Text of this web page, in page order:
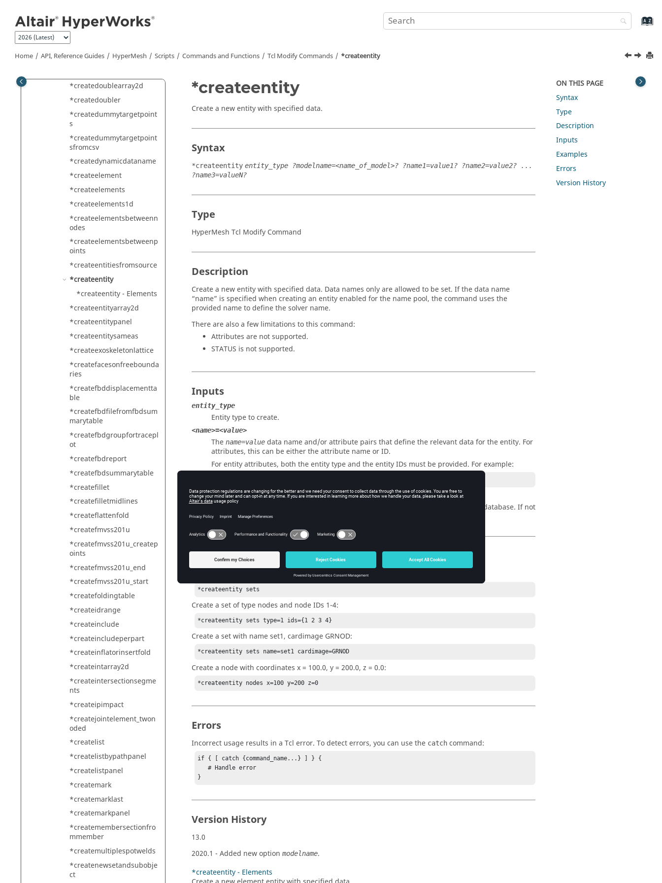
Home API, Reference Guides HyperMesh Scripts Commands and Functions Tcl Modify Commands *createentity
*createconnectionelement
s
*createcontrolvol
*createcrbrelation
*createdoublearray2d
*createdoubler
*createdummytargetpoint
s
*createdummytargetpoint
sfromcsv
*createdynamicdataname
*createelement
*createelements
*createelements1d
*createelementsbetweenn
odes
*createelementsbetweenp
oints
*createentitiesfromsource
*createentity
*createentity - Elements
*createentityarray2d
*createentitypanel
*createentitysameas
*createexoskeletonlattice
*createfacesonfreebounda
ries
*createfbddisplacementta
ble
*createfbdfilefromfbdsum
marytable
*createfbdgroupfortracepl
ot
*createfbdreport
*createfbdsummarytable
*createfillet
*createfilletmidlines
*createflattenfold
*createfmvss201u
*createfmvss201u_createp
oints
*createfmvss201u_end
*createfmvss201u_start
*createfoldingtable
*createidrange
*createinclude
*createincludeperpart
*createinflatorinsertfold
*createintarray2d
*createintersectionsegme
nts
*createipimpact
*createjointelement_twon
oded
*createlist
*createlistbypathpanel
*createlistpanel
*createmark
*createmarklast
*createmarkpanel
*createmembersectionfro
mmember
*createmultiplespotwelds
*createnewsetandsubobje
ct
*createentity
Create a new entity with specified data.
Syntax
*createentity entity_type ?modelname=<name_of_model>? ?name1=value1? ?name2=value2? ...
?name3=valueN?
Type
HyperMesh Tcl Modify Command
Description
Create a new entity with specified data. Data names only are allowed to be set. If the data name
“name” is specified when creating an entity enabled for the name pool, the command uses the
provided name to define the solver name.
There are also a few limitations to this command:
Attributes are not supported.
STATUS is not supported.
Inputs
entity_type
Entity type to create.
<name>=<value>
The name=value data name and/or attribute pairs that define the relevant data for the entity. For
attributes, this can be either the attribute name or ID.
For entity attributes, both the entity type and the entity IDs must be provided. For example:
modelname=<name_of_model>
This is the optional model name to update when there are multiple models in the database. If not
specified, the current model is used.
Examples
Create a set with a default set type and name.
*createentity sets
Create a set of type nodes and node IDs 1-4:
*createentity sets type=1 ids={1 2 3 4}
Create a set with name set1, cardimage GRNOD:
*createentity sets name=set1 cardimage=GRNOD
Create a node with coordinates x = 100.0, y = 200.0, z = 0.0:
*createentity nodes x=100 y=200 z=0
Errors
Incorrect usage results in a Tcl error. To detect errors, you can use the catch command:
if { [ catch {command_name...} ] } {
   # Handle error
}
Version History
13.0
2020.1 - Added new option modelname.
*createentity - Elements
ON THIS PAGE
Syntax
Type
Description
Inputs
Examples
Errors
Version History